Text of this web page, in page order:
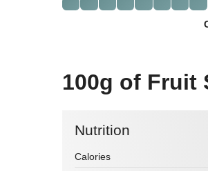
100g of Fruit
Nutrition
Calories